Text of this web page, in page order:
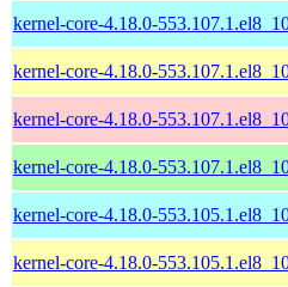
kernel-core-4.18.0-
kernel-core-4.18.0-
kernel-core-4.18.0-
kernel-core-4.18.0-
kernel-core-4.18.0-
kernel-core-4.18.0-